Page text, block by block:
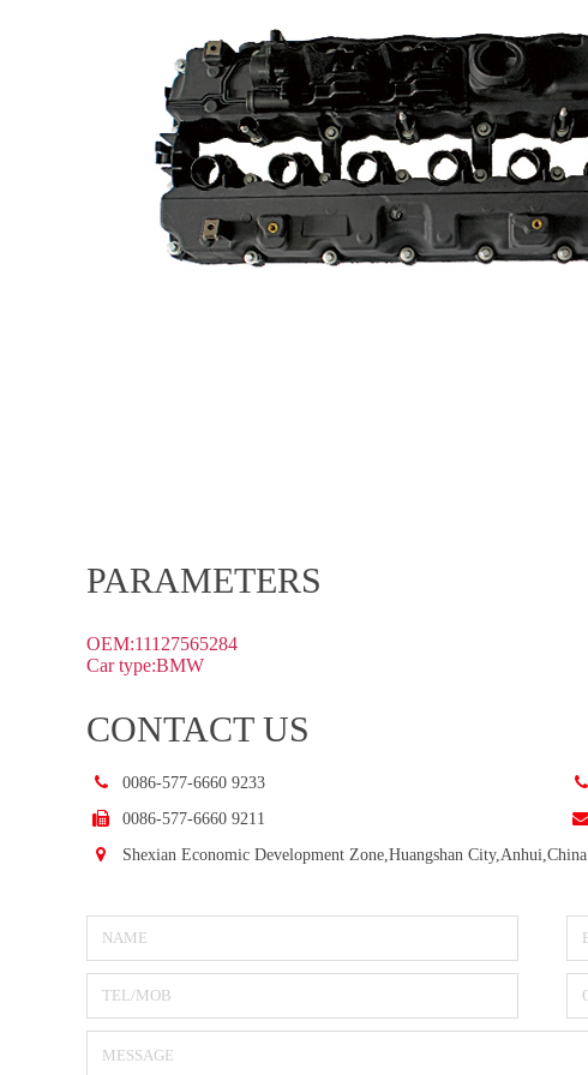
PARAMETERS
OEM:11127565284
Car type:BMW
CONTACT US
0086-577-6660 9233
0086-577-6660 9211
Shexian Economic Development Zone,Huangshan City,Anhui,China